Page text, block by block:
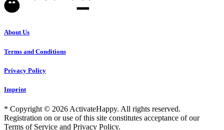
About Us
Terms and Conditions
Privacy Policy
Imprint
* Copyright © 2026 ActivateHappy. All rights reserved.
Registration on or use of this site constitutes acceptance of our
Terms of Service and Privacy Policy.